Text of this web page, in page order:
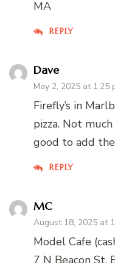
REPLY
MA
Dave
May 2, 2025 at 1:25
REPLY
Firefly’s in
pizza. Not
good to add
MC
August 18, 2025 at
Model Cafe